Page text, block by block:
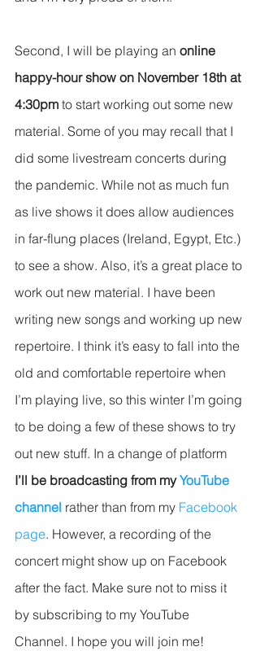
Second, I will be playing an online
happy-hour show on November 18th at
4:30pm to start working out some new
material. Some of you may recall that I
did some livestream concerts during
the pandemic. While not as much fun
as live shows it does allow audiences
in far-flung places (Ireland, Egypt, Etc.)
to see a show. Also, it’s a great place to
work out new material. I have been
writing new songs and working up new
repertoire. I think it’s easy to fall into the
old and comfortable repertoire when
I’m playing live, so this winter I’m going
to be doing a few of these shows to try
out new stuff. In a change of platform
I’ll be broadcasting from my YouTube
channel rather than from my Facebook
page. However, a recording of the
concert might show up on Facebook
after the fact. Make sure not to miss it
by subscribing to my YouTube
Channel. I hope you will join me!